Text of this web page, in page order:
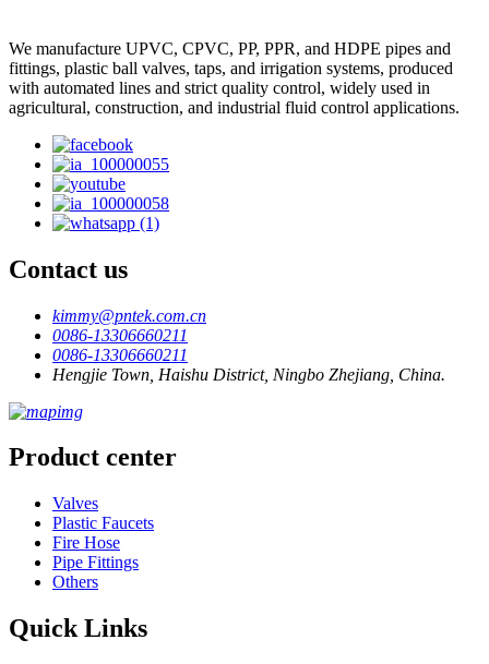
We manufacture UPVC, CPVC, PP, PPR, and HDPE pipes and
fittings, plastic ball valves, taps, and irrigation systems, produced
with automated lines and strict quality control, widely used in
agricultural, construction, and industrial fluid control applications.
Contact us
kimmy@pntek.com.cn
0086-13306660211
0086-13306660211
Hengjie Town, Haishu District, Ningbo Zhejiang, China.
Product center
Valves
Plastic Faucets
Fire Hose
Pipe Fittings
Others
Quick Links